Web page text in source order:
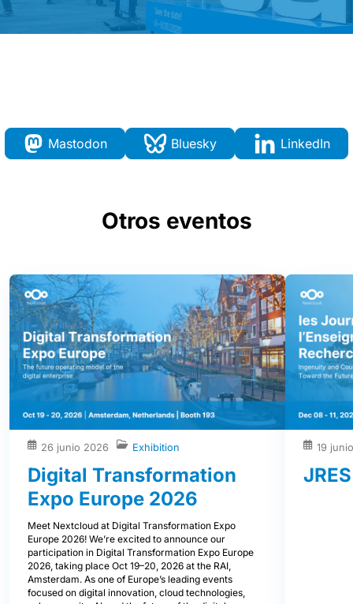
Mastodon Bluesky LinkedIn
Otros eventos
26 junio 2026 Exhibition
Digital Transformation
Expo Europe 2026
Meet Nextcloud at Digital Transformation Expo
Europe 2026! We’re excited to announce our
participation in Digital Transformation Expo Europe
2026, taking place Oct 19–20, 2026 at the RAI,
Amsterdam. As one of Europe’s leading events
focused on digital innovation, cloud technologies,
19
JRES